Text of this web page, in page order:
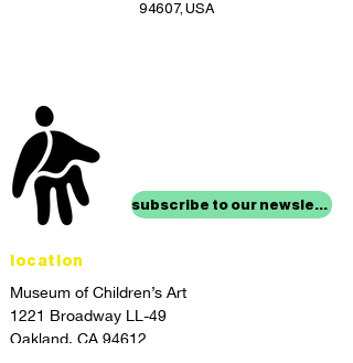
94607, USA
subscribe to our newsletter
location
Museum of Children’s Art
1221 Broadway LL-49
Oakland, CA 94612